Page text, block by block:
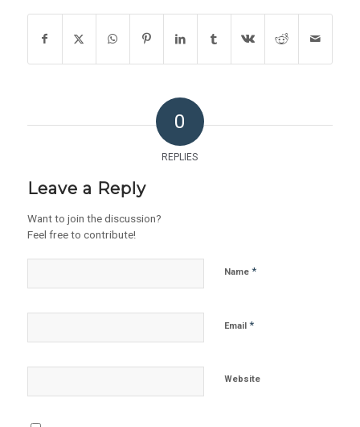
0
REPLIES
Leave a Reply
Want to join the discussion?
Feel free to contribute!
Name *
Email *
Website